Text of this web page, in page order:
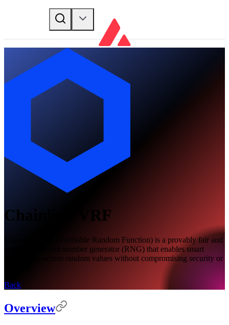
Chainlink VRF
Chainlink VRF (Verifiable Random Function) is a provably fair and
verifiable random number generator (RNG) that enables smart
contracts to access random values without compromising security or
Back
Overview